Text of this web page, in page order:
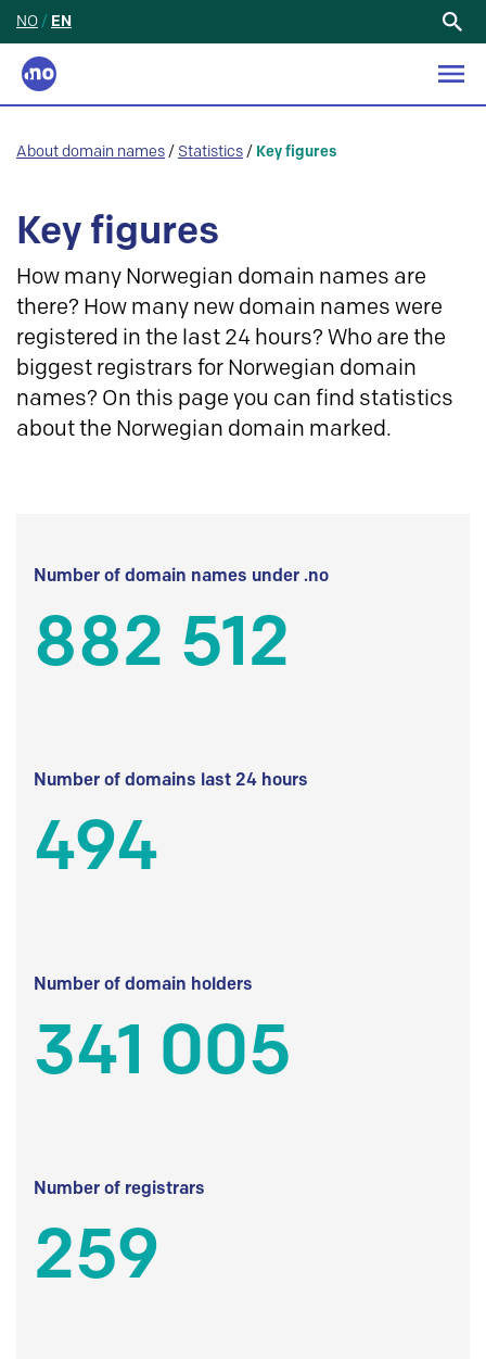
NO / EN
About domain names / Statistics / Key figures
Key figures
How many Norwegian domain names are
there? How many new domain names were
registered in the last 24 hours? Who are the
biggest registrars for Norwegian domain
names? On this page you can find statistics
about the Norwegian domain marked.
Number of domain names under .no
882 512
Number of domains last 24 hours
494
Number of domain holders
341 005
Number of registrars
259